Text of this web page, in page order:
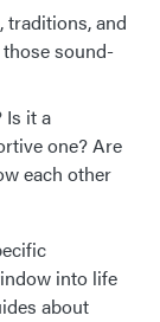
traditions, and
sound-
Is it a
one? Are
each other
into life
about